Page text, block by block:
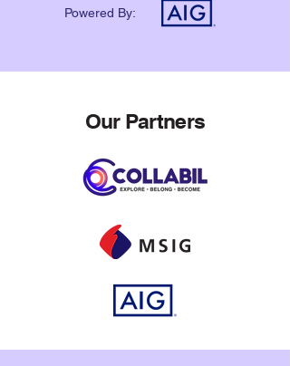
Powered By:
Our Partners